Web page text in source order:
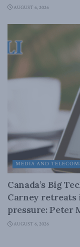
AUGUST 6, 2026
MEDIA AND
Canada’s Big
Carney retreats
pressure: Peter
AUGUST 6, 2026